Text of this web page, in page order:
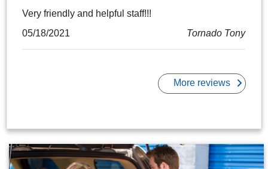
Very friendly and helpful staff!!!
05/18/2021
Tornado Tony
More reviews